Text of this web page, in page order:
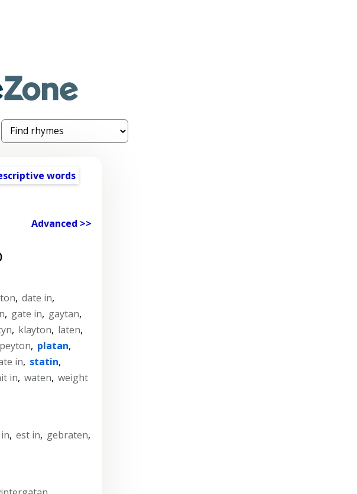
words
Advanced >>
, date in,
, gate in, gaytan,
, klayton, laten,
peyton, platan,
in, statin,
in, waten, weight
, est in, gebraten,